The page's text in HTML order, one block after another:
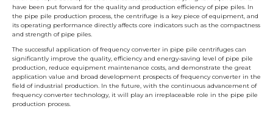
have been put forward for the quality and production efficiency of pipe piles. In
the pipe pile production process, the centrifuge is a key piece of equipment, and
its operating performance directly affects core indicators such as the compactness
and strength of pipe piles.
The successful application of frequency converter in pipe pile centrifuges can
significantly improve the quality, efficiency and energy-saving level of pipe pile
production, reduce equipment maintenance costs, and demonstrate the great
application value and broad development prospects of frequency converter in the
field of industrial production. In the future, with the continuous advancement of
frequency converter technology, it will play an irreplaceable role in the pipe pile
production process.